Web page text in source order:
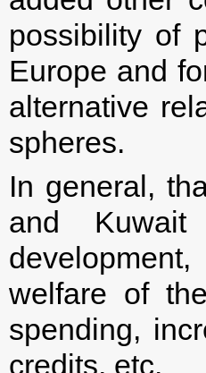
possibility of
Europe and
alternative
spheres.
In general,
and Kuwait
welfare of
spending,
credits, etc.